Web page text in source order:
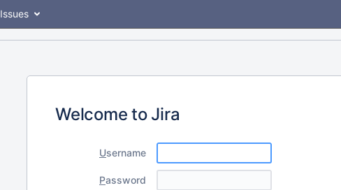
Issues
Welcome to Jira
Username
Password